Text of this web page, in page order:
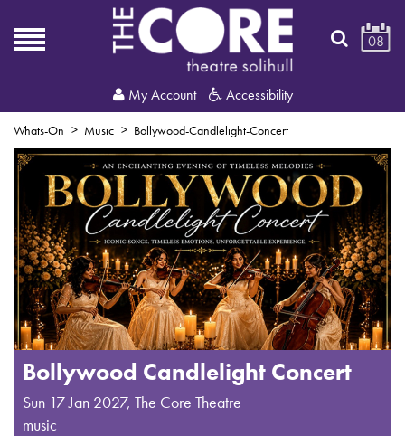
My Account Accessibility
08
Whats-On Music Bollywood-Candlelight-Concert
Bollywood Candlelight Concert
Sun 17 Jan 2027, The Core Theatre
music